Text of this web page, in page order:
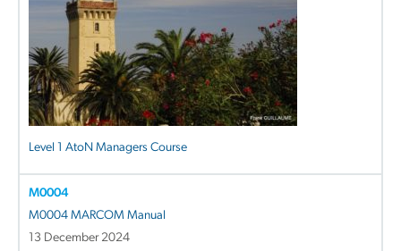
Level 1 AtoN Managers Course
M0004
M0004 MARCOM Manual
13 December 2024